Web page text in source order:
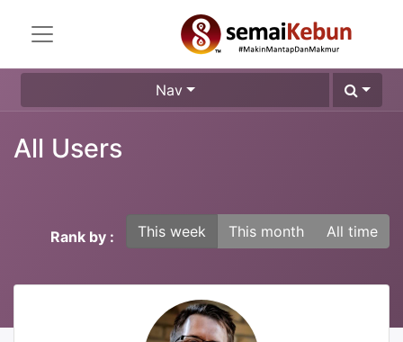
Nav
All Users
Rank by : This week This month All time